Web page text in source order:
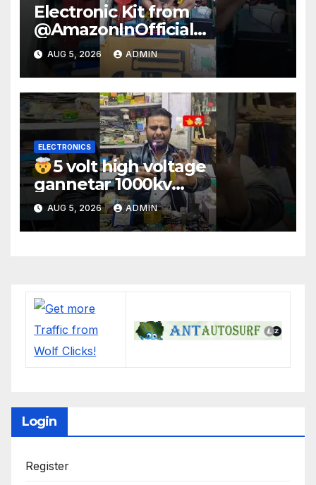
Electronic Kit from
@AmazonInOfficial
#scienceexperiment
#electronic #shorts
#experiment
AUG 5, 2026 ADMIN
ELECTRONICS
5 volt high voltage
gannetar 1000kv
watt#ytshorts
#shorts#electronic
AUG 5, 2026 ADMIN
Login
Register